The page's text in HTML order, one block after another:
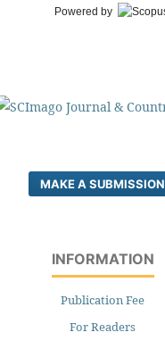
Powered by
MAKE A SUBMISSION
INFORMATION
Publication Fee
For Readers